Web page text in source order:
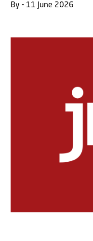
By - 11 June 2026